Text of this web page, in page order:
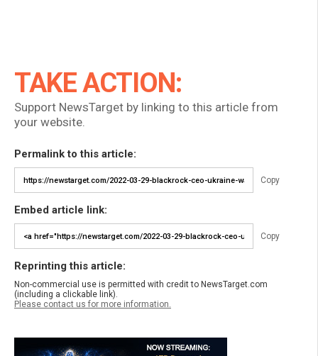
TAKE ACTION:
Support NewsTarget by linking to this article from
your website.
Permalink to this article:
Copy
Embed article link:
Copy
Reprinting this article:
Non-commercial use is permitted with credit to NewsTarget.com
(including a clickable link).
Please contact us for more information.